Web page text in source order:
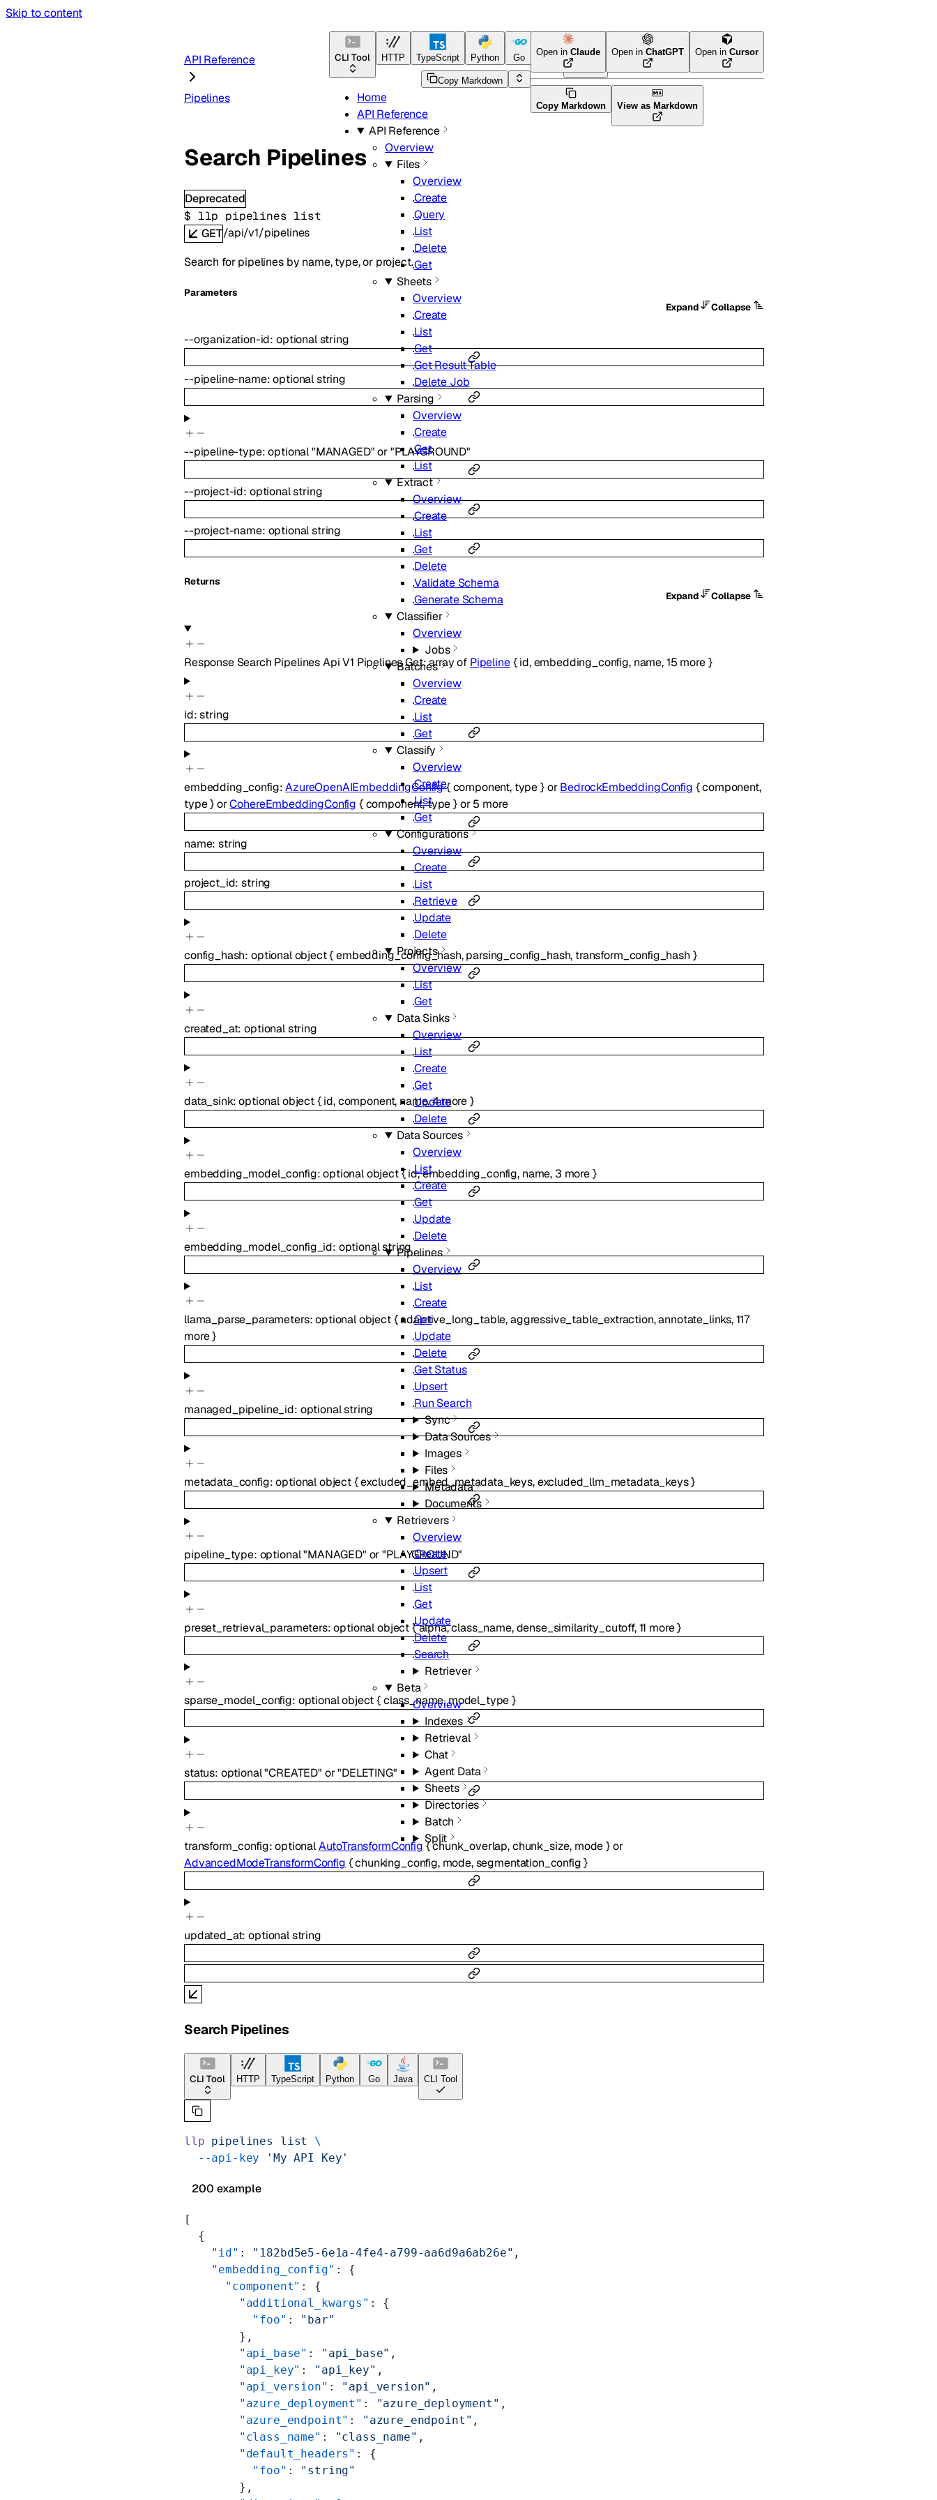
Skip to content
CLI Tool HTTP TypeScript Python Go Java CLI Tool
Home
API Reference
API Reference
Overview
Files
Overview
Create
Query
List
Delete
Get
Sheets
Overview
Create
List
Get
Get Result Table
Delete Job
Parsing
Overview
Create
Get
List
Extract
Overview
Create
List
Get
Delete
Validate Schema
Generate Schema
Classifier
Overview
Jobs
Batches
Overview
Create
List
Get
Classify
Overview
Create
List
Get
Configurations
Overview
Create
List
Retrieve
Update
Delete
Projects
Overview
List
Get
Data Sinks
Overview
List
Create
Get
Update
Delete
Data Sources
Overview
List
Create
Get
Update
Delete
Pipelines
Overview
List
Create
Get
Update
Delete
Get Status
Upsert
Run Search
Sync
Data Sources
Images
Files
Metadata
Documents
Retrievers
Overview
Create
Upsert
List
Get
Update
Delete
Search
Retriever
Beta
Overview
Indexes
Retrieval
Chat
Agent Data
Sheets
Directories
Batch
Split
API Reference
Pipelines
Copy Markdown
Open inClaude Open inChatGPT Open inCursor
Copy Markdown View as Markdown
Search Pipelines
Deprecated
$ llp pipelines list
GET/api/v1/pipelines
Search for pipelines by name, type, or project.
Parameters
Expand
Collapse
--organization-id:optionalstring
--pipeline-name:optionalstring
--pipeline-type:optional"MANAGED" or"PLAYGROUND"
--project-id: optionalstring
--project-name: optionalstring
Returns
Expand
Collapse
Response Search Pipelines Api V1 Pipelines Get:array of Pipeline{id,embedding_config, name,15 more}
id:string
embedding_config:AzureOpenAIEmbeddingConfig{component, type}or BedrockEmbeddingConfig {component,
type}orCohereEmbeddingConfig {component,type}or 5 more
name:string
project_id:string
config_hash: optionalobject{embedding_config_hash,parsing_config_hash, transform_config_hash }
created_at:optionalstring
data_sink:optionalobject{ id,component, name,4more}
embedding_model_config:optionalobject{ id,embedding_config, name, 3 more}
embedding_model_config_id: optionalstring
llama_parse_parameters:optionalobject{adaptive_long_table,aggressive_table_extraction,annotate_links,117
more}
managed_pipeline_id: optionalstring
metadata_config:optionalobject{excluded_embed_metadata_keys,excluded_llm_metadata_keys}
pipeline_type: optional"MANAGED" or"PLAYGROUND"
preset_retrieval_parameters:optionalobject{alpha,class_name,dense_similarity_cutoff,11 more}
sparse_model_config: optionalobject{class_name,model_type}
status: optional"CREATED" or"DELETING"
transform_config:optionalAutoTransformConfig{chunk_overlap,chunk_size, mode}or
AdvancedModeTransformConfig {chunking_config, mode,segmentation_config}
updated_at:optionalstring
Search Pipelines
CLI Tool HTTP TypeScript Python Go Java CLI Tool
llp pipelines list
\
  --api-key
'My API Key'
200 example
[
  {
    "id"
: "182bd5e5-6e1a-4fe4-a799-aa6d9a6ab26e" ,
    "embedding_config"
: {
      "component"
: {
        "additional_kwargs"
: {
          "foo"
: "bar"
        },
        "api_base"
: "api_base" ,
        "api_key"
: "api_key" ,
        "api_version"
: "api_version" ,
        "azure_deployment"
: "azure_deployment" ,
        "azure_endpoint"
: "azure_endpoint" ,
        "class_name"
: "class_name" ,
        "default_headers"
: {
          "foo"
: "string"
        },